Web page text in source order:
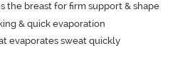
the breast for firm support & shape
& quick evaporation
evaporates sweat quickly